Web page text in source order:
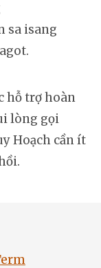
sa isang
hỗ trợ hoàn
lòng gọi
Hoạch cần ít